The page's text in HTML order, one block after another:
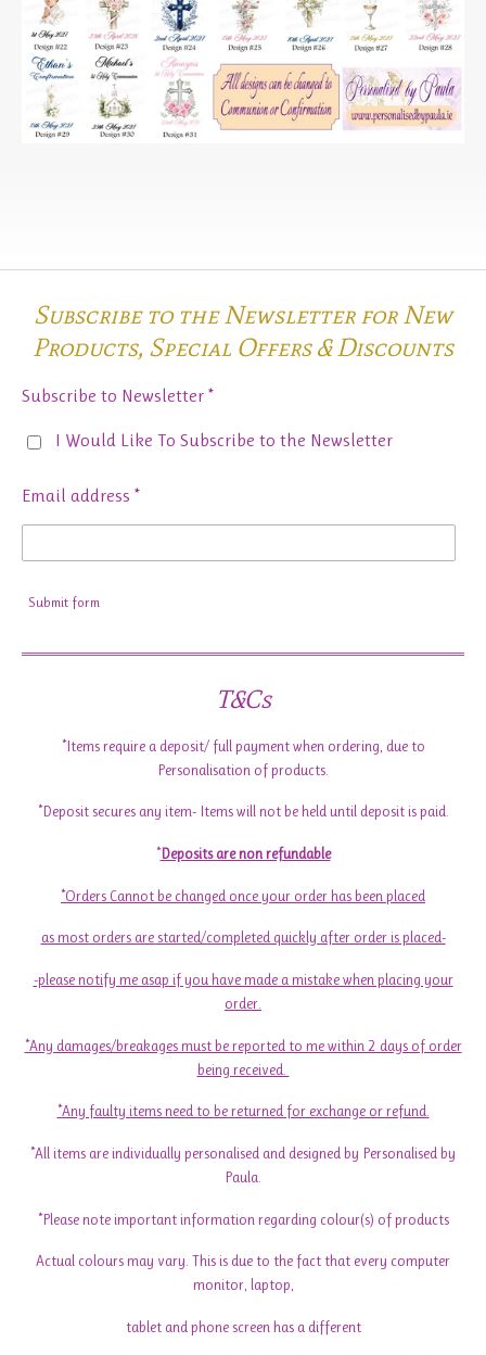
Subscribe to the Newsletter for New
Products, Special Offers & Discounts
Subscribe to Newsletter *
I Would Like To Subscribe to the Newsletter
Email address *
Submit form
T&Cs
*Items require a deposit/ full payment when ordering, due to
Personalisation of products.
*Deposit secures any item- Items will not be held until deposit is paid.
*Deposits are non refundable
*Orders Cannot be changed once your order has been placed
as most orders are started/completed quickly after order is placed-
-please notify me asap if you have made a mistake when placing your
order.
*Any damages/breakages must be reported to me within 2 days of order
being received.
*Any faulty items need to be returned for exchange or refund.
*All items are individually personalised and designed by Personalised by
Paula.
*Please note important information regarding colour(s) of products
Actual colours may vary. This is due to the fact that every computer
monitor, laptop,
tablet and phone screen has a different